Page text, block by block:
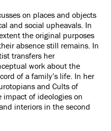
on places and objects
and social upheavals. In
the original purposes
absence still remains. In
transfers her
work about the
of a family’s life. In her
and Cults of
impact of ideologies on
interiors in the second